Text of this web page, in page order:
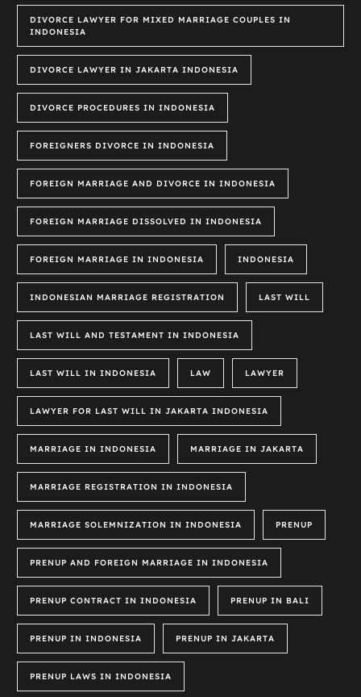
DIVORCE LAWYER FOR MIXED MARRIAGE COUPLES IN
INDONESIA
DIVORCE LAWYER IN JAKARTA INDONESIA
DIVORCE PROCEDURES IN INDONESIA
FOREIGNERS DIVORCE IN INDONESIA
FOREIGN MARRIAGE AND DIVORCE IN INDONESIA
FOREIGN MARRIAGE DISSOLVED IN INDONESIA
FOREIGN MARRIAGE IN INDONESIA INDONESIA
INDONESIAN MARRIAGE REGISTRATION LAST WILL
LAST WILL AND TESTAMENT IN INDONESIA
LAST WILL IN INDONESIA LAW LAWYER
LAWYER FOR LAST WILL IN JAKARTA INDONESIA
MARRIAGE IN INDONESIA MARRIAGE IN JAKARTA
MARRIAGE REGISTRATION IN INDONESIA
MARRIAGE SOLEMNIZATION IN INDONESIA PRENUP
PRENUP AND FOREIGN MARRIAGE IN INDONESIA
PRENUP CONTRACT IN INDONESIA PRENUP IN BALI
PRENUP IN INDONESIA PRENUP IN JAKARTA
PRENUP LAWS IN INDONESIA